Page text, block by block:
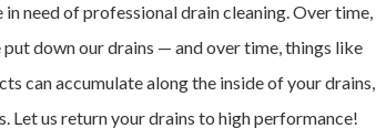
need of professional drain cleaning. Over time,
down our drains — and over time, things like
can accumulate along the inside of your drains,
us return your drains to high performance!